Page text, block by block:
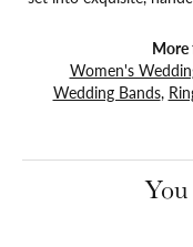
More
Women's
Wedding Bands,